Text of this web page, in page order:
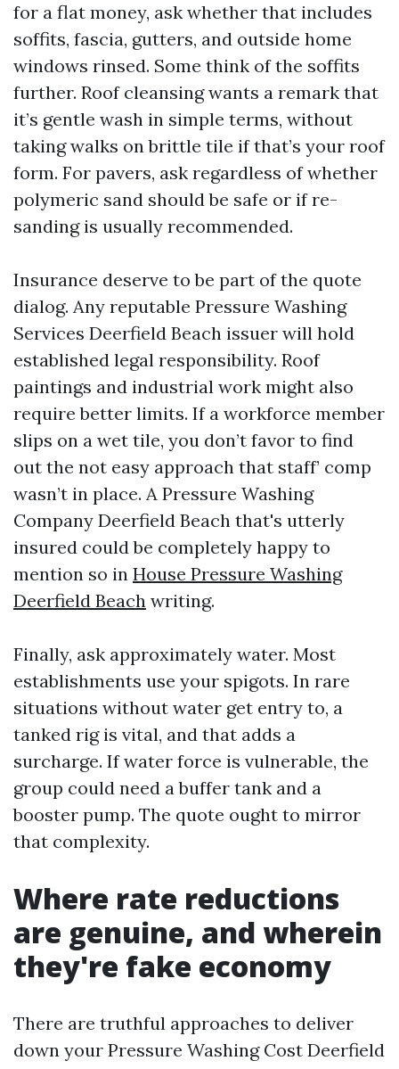
for a flat money, ask whether that includes
soffits, fascia, gutters, and outside home
windows rinsed. Some think of the soffits
further. Roof cleansing wants a remark that
it’s gentle wash in simple terms, without
taking walks on brittle tile if that’s your roof
form. For pavers, ask regardless of whether
polymeric sand should be safe or if re-
sanding is usually recommended.
Insurance deserve to be part of the quote
dialog. Any reputable Pressure Washing
Services Deerfield Beach issuer will hold
established legal responsibility. Roof
paintings and industrial work might also
require better limits. If a workforce member
slips on a wet tile, you don’t favor to find
out the not easy approach that staff’ comp
wasn’t in place. A Pressure Washing
Company Deerfield Beach that's utterly
insured could be completely happy to
mention so in House Pressure Washing
Deerfield Beach writing.
Finally, ask approximately water. Most
establishments use your spigots. In rare
situations without water get entry to, a
tanked rig is vital, and that adds a
surcharge. If water force is vulnerable, the
group could need a buffer tank and a
booster pump. The quote ought to mirror
that complexity.
Where rate reductions
are genuine, and wherein
they're fake economy
There are truthful approaches to deliver
down your Pressure Washing Cost Deerfield